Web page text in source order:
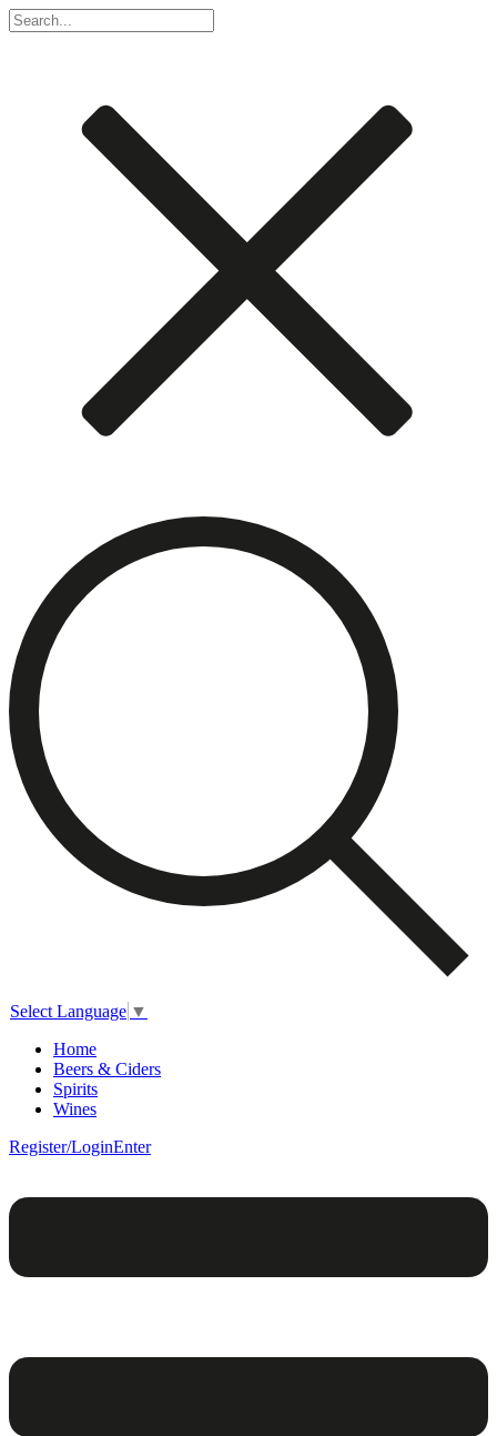
Select Language ▼
Home
Beers & Ciders
Spirits
Wines
Register/LoginEnter